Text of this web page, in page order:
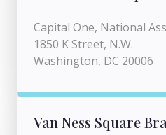
Capital One, National
1850 K Street, N.W.
Washington, DC 20006
Van Ness Square